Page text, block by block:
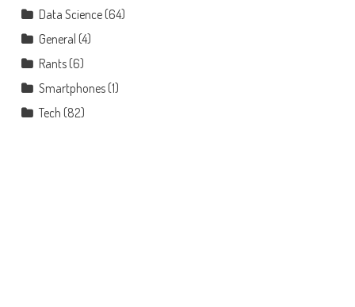
Data Science(64)
General (4)
Rants(6)
Smartphones(1)
Tech (82)